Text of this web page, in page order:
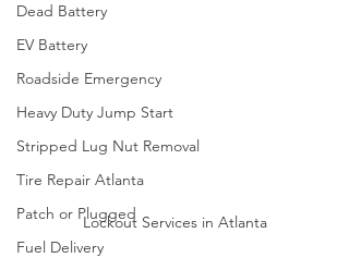
Dead Battery
EV Battery
Roadside Emergency
Heavy Duty Jump Start
Stripped Lug Nut Removal
Tire Repair Atlanta
Patch or Plugged
Fuel Delivery
Lockout Services in Atlanta